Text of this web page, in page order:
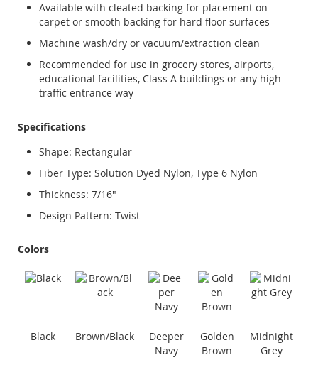
Available with cleated backing for placement on
carpet or smooth backing for hard floor surfaces
Machine wash/dry or vacuum/extraction clean
Recommended for use in grocery stores, airports,
educational facilities, Class A buildings or any high
traffic entrance way
Specifications
Shape: Rectangular
Fiber Type: Solution Dyed Nylon, Type 6 Nylon
Thickness: 7/16"
Design Pattern: Twist
Colors
Black Brown/Black
Deeper
Navy
Golden
Brown
Midnight
Grey